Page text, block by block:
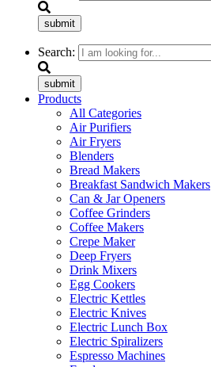
submit
Search:
submit
Products
All Categories
Air Purifiers
Air Fryers
Blenders
Bread Makers
Breakfast Sandwich Makers
Can & Jar Openers
Coffee Grinders
Coffee Makers
Crepe Maker
Deep Fryers
Drink Mixers
Egg Cookers
Electric Kettles
Electric Knives
Electric Lunch Box
Electric Spiralizers
Espresso Machines